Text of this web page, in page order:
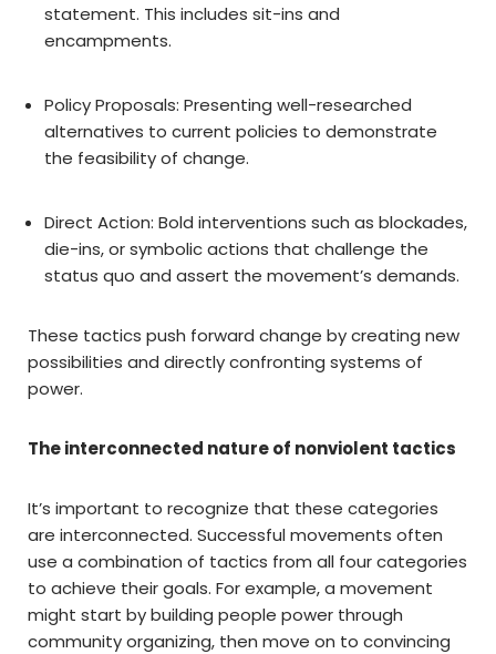
statement. This includes sit-ins and
encampments.
Policy Proposals: Presenting well-researched
alternatives to current policies to demonstrate
the feasibility of change.
Direct Action: Bold interventions such as blockades,
die-ins, or symbolic actions that challenge the
status quo and assert the movement’s demands.
These tactics push forward change by creating new
possibilities and directly confronting systems of
power.
The interconnected nature of nonviolent tactics
It’s important to recognize that these categories
are interconnected. Successful movements often
use a combination of tactics from all four categories
to achieve their goals. For example, a movement
might start by building people power through
community organizing, then move on to convincing